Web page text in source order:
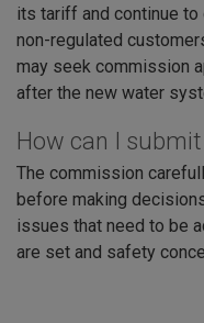
its tariff and continue to
non-regulated
may seek commission
after the new water
How can I
The commission
before making
issues that need to be
are set and safety